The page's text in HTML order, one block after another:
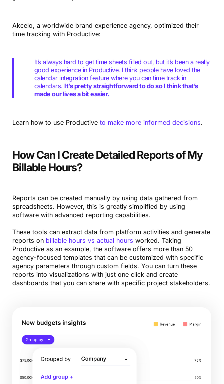
Akcelo, a worldwide brand experience agency, optimized their
time tracking with Productive:
It’s always hard to get time sheets filled out, but it’s been a really
good experience in Productive. I think people have loved the
calendar integration feature where you can time track in
calendars.It’s pretty straightforward to do so I think that’s
made our lives a bit easier.
Learn how to use Productiveto make more informed decisions.
How Can I Create Detailed Reports of My
Billable Hours?
Reports can be created manually by using data gathered from
spreadsheets. However, this is greatly simplified by using
software with advanced reporting capabilities.
These tools can extract data from platform activities and generate
reports on billable hours vs actual hours worked. Taking
Productive as an example, the software offers more than 50
agency-focused templates that can be customized with specific
agency parameters through custom fields. You can turn these
reports into visualizations with just one click and create
dashboards that you can share with specific project stakeholders.